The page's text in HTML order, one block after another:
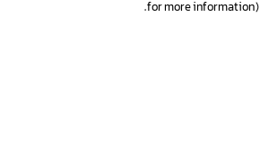
for more information)
.